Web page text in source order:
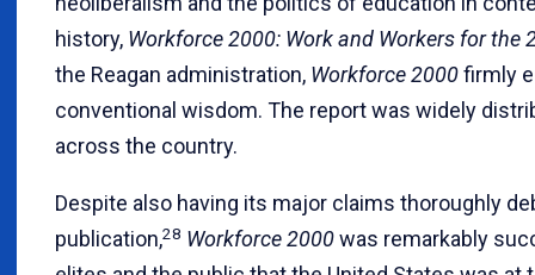
history, Workforce 2000: Work and Workers for the
the Reagan administration, Workforce 2000firmly
conventional wisdom. The report was widely
across the country.
Despite also having its major claims thoroughly
publication,28 Workforce 2000was remarkably